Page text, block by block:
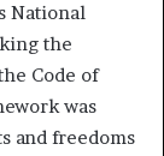
National
the
Code of
was
and freedoms